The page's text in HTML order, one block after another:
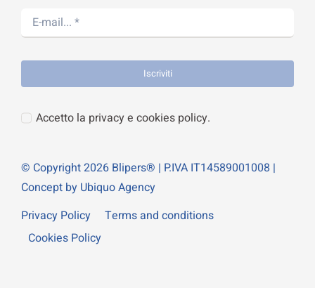
Iscriviti
Accetto la privacy e cookies policy.
© Copyright 2026 Blipers® | P.IVA IT14589001008 |
Concept by Ubiquo Agency
Privacy Policy
Terms and conditions
Cookies Policy